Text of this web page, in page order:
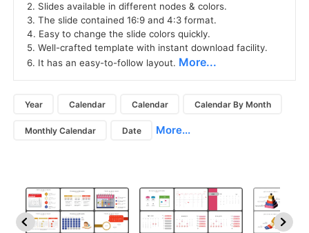
2. Slides available in different nodes & colors.
3. The slide contained 16:9 and 4:3 format.
4. Easy to change the slide colors quickly.
5. Well-crafted template with instant download facility.
6. It has an easy-to-follow layout. More...
Year Calendar Calendar Calendar By Month
Monthly Calendar Date More...